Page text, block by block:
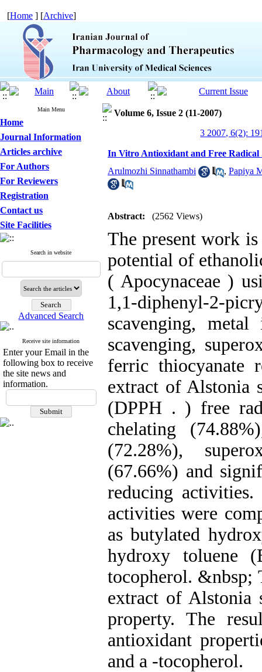
[Home ] [Archive]
Main Menu
Home
Journal Information
Articles archive
For Authors
For Reviewers
Registration
Contact us
Site Facilities
Search in website
Advanced Search
Receive site information
Enter your Email in the
following box to receive
the site news and
information.
Volume 6, Issue 2 (11-2007)
3 2007, 6(2):
In Vitro Antioxidant and Free Radical
Arulmozhi Sinnathambi
, Papiya
Abstract: (2562 Views)
The present work
potential of
( Apocynaceae )
1,1-diphenyl-2-
scavenging,
scavenging,
ferric thiocyanate
extract of Alstonia
(DPPH . ) free
chelating
(72.28%),
(67.66%) and
reducing
activities were
as butylated
hydroxy toluene
tocopherol. &nbsp;
extract of Alstonia
property. The
antioxidant
and a -tocopherol.